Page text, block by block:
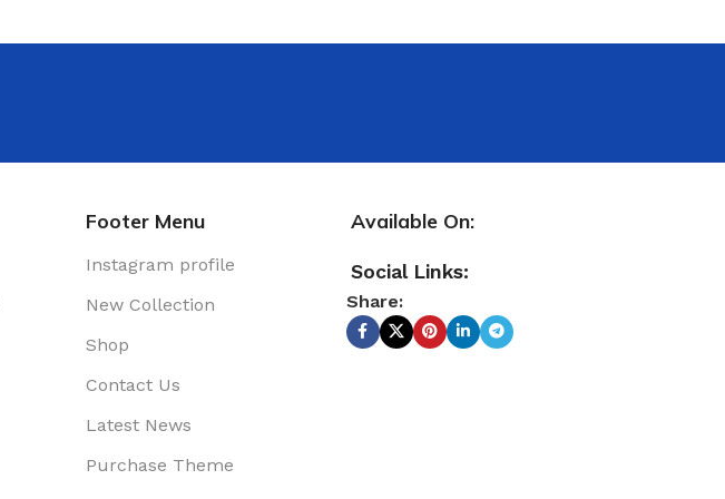
Footer Menu
Instagram profile
New Collection
Shop
Contact Us
Latest News
Purchase Theme
Available On:
Social Links:
Share: